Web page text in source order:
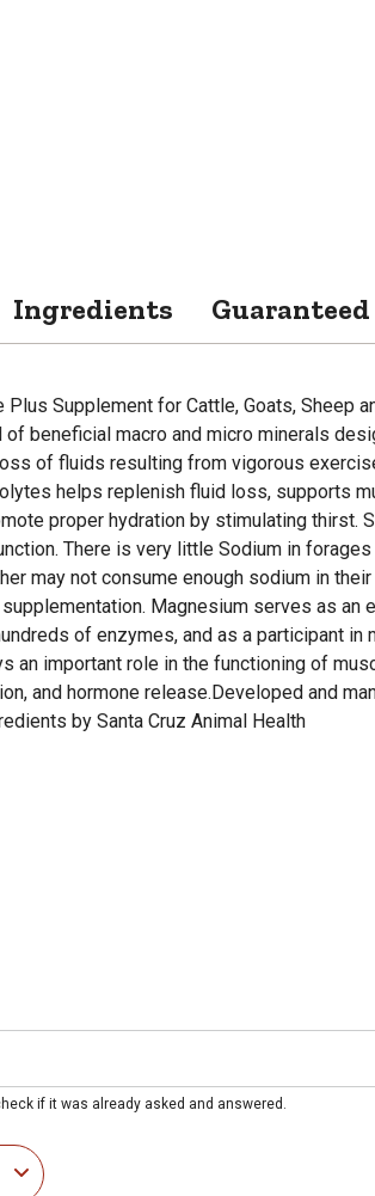
Ingredients
Supplement for Cattle, Goats, Sheep
beneficial macro and micro minerals
of fluids resulting from vigorous
helps replenish fluid loss, supports
proper hydration by stimulating thirst.
There is very little Sodium in forages
may not consume enough sodium in their
Magnesium serves as an
of enzymes, and as a participant in
an important role in the functioning of
and hormone release.Developed and
by Santa Cruz Animal Health
if it was already asked and answered.